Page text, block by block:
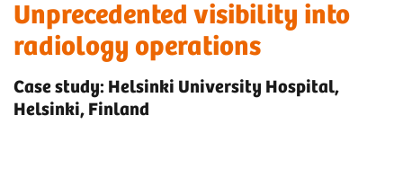
Unprecedented visibility into
radiology operations
Case study: Helsinki University Hospital,
Helsinki, Finland